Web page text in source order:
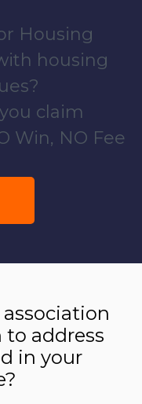
Housing
housing
claim
Win, NO Fee
address
in your